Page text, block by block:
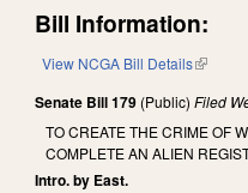
Bill Information:
View NCGA Bill Details(link is
Senate Bill 179 (Public) Filed
TO CREATE THE CRIME OF
COMPLETE AN ALIEN
Intro. by East.